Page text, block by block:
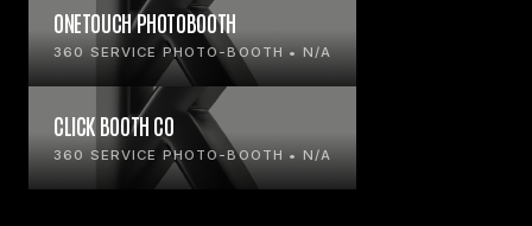
ONETOUCH PHOTOBOOTH
360 SERVICE PHOTO-BOOTH • N/A
CLICK BOOTH CO
360 SERVICE PHOTO-BOOTH • N/A